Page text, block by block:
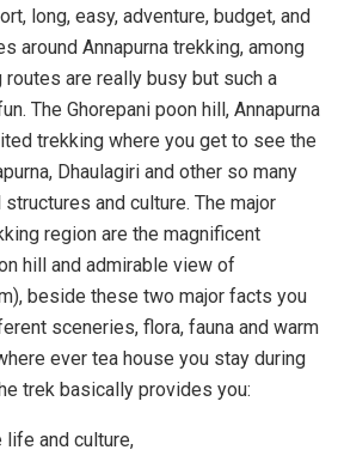
long, easy, adventure, budget, and
around Annapurna trekking, among
are really busy but such a
The Ghorepani poon hill, Annapurna
trekking where you get to see the
Dhaulagiri and other so many
and culture. The major
region are the magnificent
hill and admirable view of
beside these two major facts you
sceneries, flora, fauna and warm
ever tea house you stay during
trek basically provides you:
life and culture,